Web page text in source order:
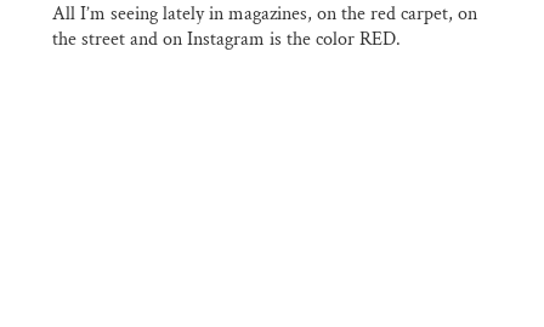
All I’m seeing lately in magazines, on the red carpet, on
the street and on Instagram is the color RED.